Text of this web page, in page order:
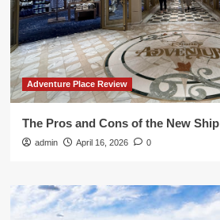
Adventure Place Review
The Pros and Cons of the New Ship
admin April 16, 2026 0